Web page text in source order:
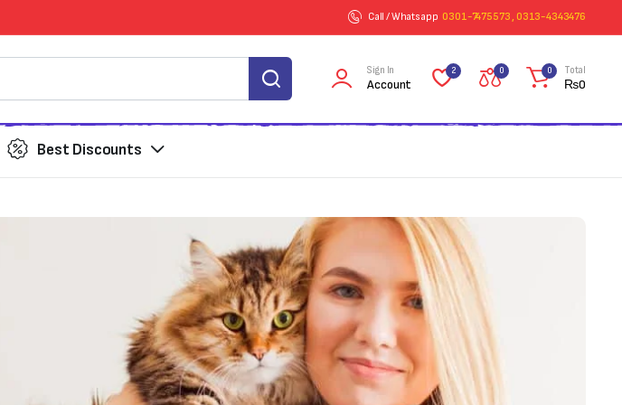
Call / Whatsapp 0301-7475573 , 0313-4343476
Sign In
Account
2 0 0 Total
₨0
Best Discounts